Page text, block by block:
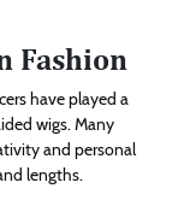
Fashion
have played a
wigs. Many
and personal
lengths.